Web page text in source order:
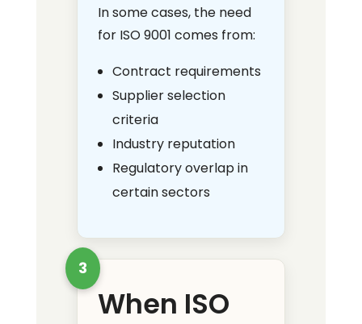
In some cases, the need
for ISO 9001 comes from:
Contract requirements
Supplier selection
criteria
Industry reputation
Regulatory overlap in
certain sectors
3
When ISO